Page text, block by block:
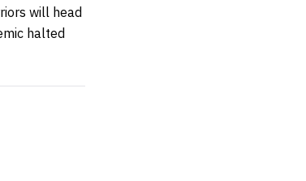
will head
halted